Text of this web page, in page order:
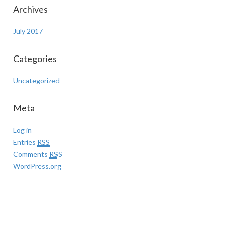
Archives
July 2017
Categories
Uncategorized
Meta
Log in
Entries RSS
Comments RSS
WordPress.org